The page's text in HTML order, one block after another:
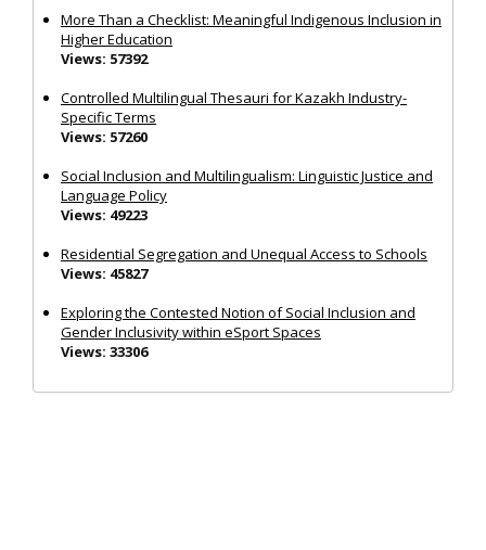
More Than a Checklist: Meaningful Indigenous Inclusion in
Higher Education
Views: 57392
Controlled Multilingual Thesauri for Kazakh Industry-
Specific Terms
Views: 57260
Social Inclusion and Multilingualism: Linguistic Justice and
Language Policy
Views: 49223
Residential Segregation and Unequal Access to Schools
Views: 45827
Exploring the Contested Notion of Social Inclusion and
Gender Inclusivity within eSport Spaces
Views: 33306